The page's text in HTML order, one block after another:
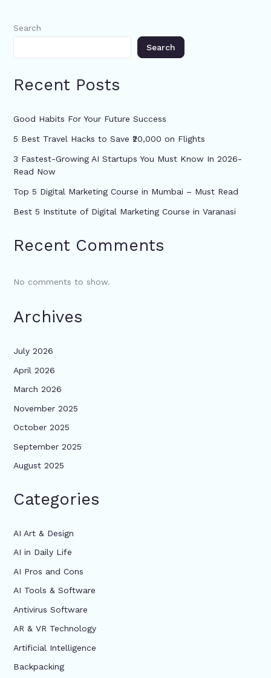
Search
Search
Recent Posts
Good Habits For Your Future Success
5 Best Travel Hacks to Save ₹20,000 on Flights
3 Fastest-Growing AI Startups You Must Know In 2026-
Read Now
Top 5 Digital Marketing Course in Mumbai – Must Read
Best 5 Institute of Digital Marketing Course in Varanasi
Recent Comments
No comments to show.
Archives
July 2026
April 2026
March 2026
November 2025
October 2025
September 2025
August 2025
Categories
AI Art & Design
AI in Daily Life
AI Pros and Cons
AI Tools & Software
Antivirus Software
AR & VR Technology
Artificial Intelligence
Backpacking